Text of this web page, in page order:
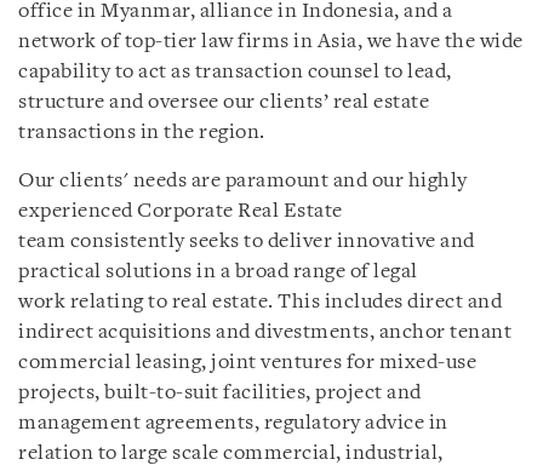
office in Myanmar, alliance in Indonesia, and a
network of top-tier law firms in Asia, we have the wide
capability to act as transaction counsel to lead,
structure and oversee our clients’ real estate
transactions in the region.
Our clients' needs are paramount and our highly
experienced Corporate Real Estate
team consistently seeks to deliver innovative and
practical solutions in a broad range of legal
work relating to real estate. This includes direct and
indirect acquisitions and divestments, anchor tenant
commercial leasing, joint ventures for mixed-use
projects, built-to-suit facilities, project and
management agreements, regulatory advice in
relation to large scale commercial, industrial,